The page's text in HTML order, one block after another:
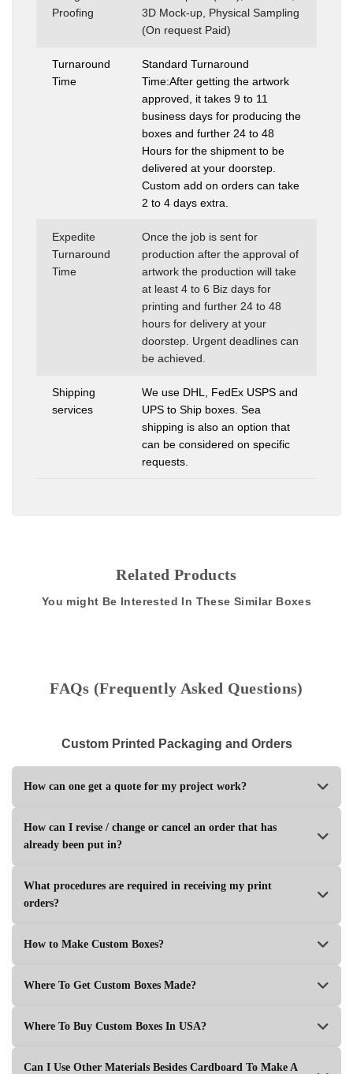
Proofing
3D Mock-up, Physical Sampling
(On request Paid)
Turnaround
Time
Standard Turnaround
Time:After getting the artwork
approved, it takes 9 to 11
business days for producing the
boxes and further 24 to 48
Hours for the shipment to be
delivered at your doorstep.
Custom add on orders can take
2 to 4 days extra.
Expedite
Turnaround
Time
Once the job is sent for
production after the approval of
artwork the production will take
at least 4 to 6 Biz days for
printing and further 24 to 48
hours for delivery at your
doorstep. Urgent deadlines can
be achieved.
Shipping
services
We use DHL, FedEx USPS and
UPS to Ship boxes. Sea
shipping is also an option that
can be considered on specific
requests.
Related Products
You might Be Interested In These Similar Boxes
FAQs (Frequently Asked Questions)
Custom Printed Packaging and Orders
How can one get a quote for my project work?
How can I revise / change or cancel an order that has
already been put in?
What procedures are required in receiving my print
orders?
How to Make Custom Boxes?
Where To Get Custom Boxes Made?
Where To Buy Custom Boxes In USA?
Can I Use Other Materials Besides Cardboard To Make A